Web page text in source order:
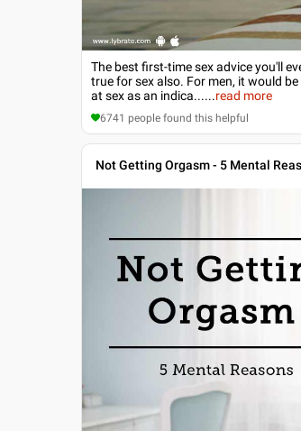
The best first-time sex advice you'll
true for sex also. For men, it would
at sex as an indica......read more
6741 people found this helpful
Not Getting Orgasm - 5 Mental